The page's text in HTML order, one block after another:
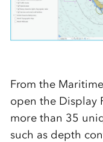
From the
open the Display
more than 35
such as depth